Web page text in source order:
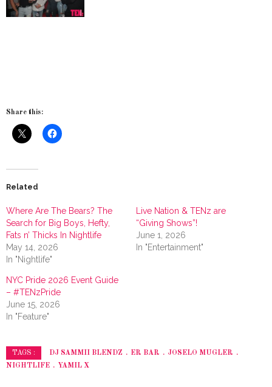
Share this:
Related
Where Are The Bears? The
Search for Big Boys, Hefty,
Fats n’ Thicks In Nightlife
May 14, 2026
In "Nightlife"
Live Nation & TENz are
“Giving Shows”!
June 1, 2026
In "Entertainment"
NYC Pride 2026 Event Guide
– #TENzPride
June 15, 2026
In "Feature"
TAGS : DJ SAMMII BLENDZ ER BAR
JOSELO MUGLER
NIGHTLIFE
YAMIL X